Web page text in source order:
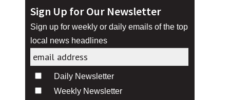
Sign Up for Our Newsletter
Sign up for weekly or daily emails of the top
local news headlines
Daily Newsletter
Weekly Newsletter